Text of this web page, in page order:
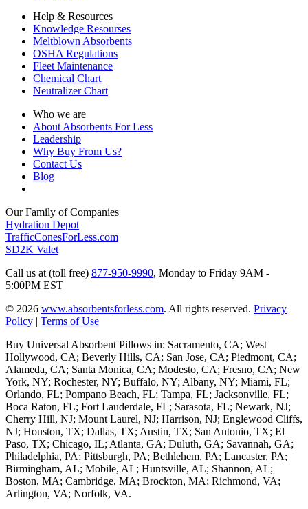
Help & Resources
Knowledge Resourses
Meltblown Absorbents
OSHA Regulations
Fleet Maintenance
Chemical Chart
Neutralizer Chart
Who we are
About Absorbents For Less
Leadership
Why Buy From Us?
Contact Us
Blog
Our Family of Companies
Hydration Depot
TrafficConesForLess.com
SD2K Valet
Call us at (toll free) 877-950-9990, Monday to Friday 9AM -
5:00PM EST
© 2026 www.absorbentsforless.com. All rights reserved. Privacy
Policy
Terms of Use
Buy Universal Absorbent Pillows in: Sacramento, CA; West
Hollywood, CA; Beverly Hills, CA; San Jose, CA; Piedmont, CA;
Alameda, CA; Santa Monica, CA; Modesto, CA; Fresno, CA; New
York, NY; Rochester, NY; Buffalo, NY; Albany, NY; Miami, FL;
Orlando, FL; Pompano Beach, FL; Tampa, FL; Jacksonville, FL;
Boca Raton, FL; Fort Lauderdale, FL; Sarasota, FL; Newark, NJ;
Cherry Hill, NJ; Mount Laurel, NJ; Harrison, NJ; Englewood Cliffs,
NJ; Houston, TX; Dallas, TX; Austin, TX; San Antonio, TX; El
Paso, TX; Chicago, IL; Atlanta, GA; Duluth, GA; Savannah, GA;
Philadelphia, PA; Pittsburgh, PA; Bethlehem, PA; Lancaster, PA;
Birmingham, AL; Mobile, AL; Huntsville, AL; Shannon, AL;
Boston, MA; Cambridge, MA; Brockton, MA; Richmond, VA;
Arlington, VA; Norfolk, VA.